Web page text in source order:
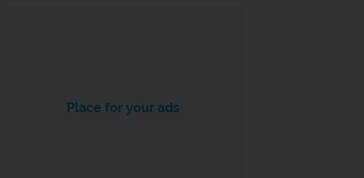
Place for your ads